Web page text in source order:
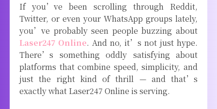
If you’ve been scrolling through Reddit,
Twitter, or even your WhatsApp groups lately,
you’ve probably seen people buzzing about
Laser247 Online. And no, it’s not just hype.
There’s something oddly satisfying about
platforms that combine speed, simplicity, and
just the right kind of thrill — and that’s
exactly what Laser247 Online is serving.